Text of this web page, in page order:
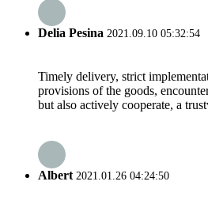
Delia Pesina 2021.09.10 05:32:54
Timely delivery, strict
provisions of the goods,
but also actively cooperate, a
Albert 2021.01.26 04:24:50